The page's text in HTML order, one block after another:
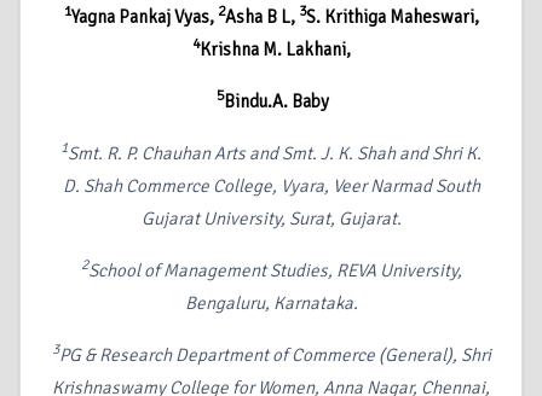
1Yagna Pankaj Vyas, 2Asha B L, 3S. Krithiga Maheswari,
4Krishna M. Lakhani,
5Bindu.A. Baby
1Smt. R. P. Chauhan Arts and Smt. J. K. Shah and Shri K.
D. Shah Commerce College, Vyara, Veer Narmad South
Gujarat University, Surat, Gujarat.
2School of Management Studies, REVA University,
Bengaluru, Karnataka.
3PG & Research Department of Commerce (General), Shri
Krishnaswamy College for Women, Anna Nagar, Chennai,